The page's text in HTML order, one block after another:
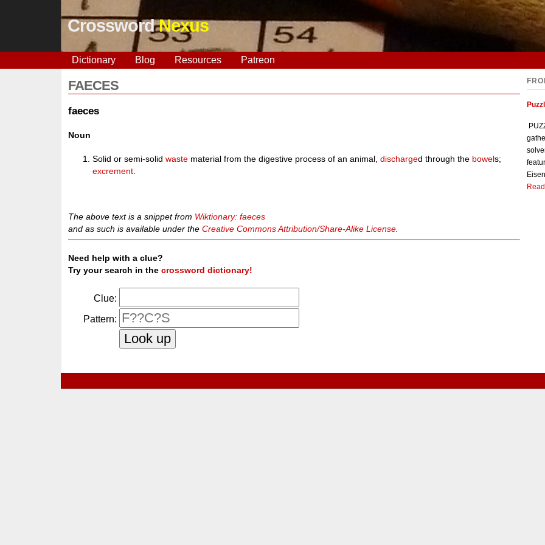
CrosswordNexus
Dictionary Blog Resources Patreon
FAECES
faeces
Noun
Solid or semi-solidwaste material from the digestive process of an animal,discharged through the bowels;
excrement
The above text is a snippet from Wiktionary: faeces
and as such is available under theCreative Commons Attribution/Share-Alike License
Need help with a clue?
Try your search in thecrossword dictionary!
Clue:
Pattern: